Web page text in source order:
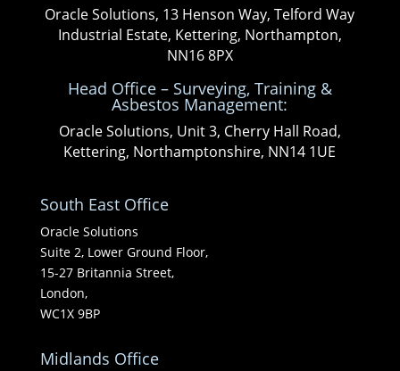
Oracle Solutions, 13 Henson Way, Telford Way
Industrial Estate, Kettering, Northampton,
NN16 8PX
Head Office – Surveying, Training &
Asbestos Management:
Oracle Solutions, Unit 3, Cherry Hall Road,
Kettering, Northamptonshire, NN14 1UE
South East Office
Oracle Solutions
Suite 2, Lower Ground Floor,
15-27 Britannia Street,
London,
WC1X 9BP
Midlands Office